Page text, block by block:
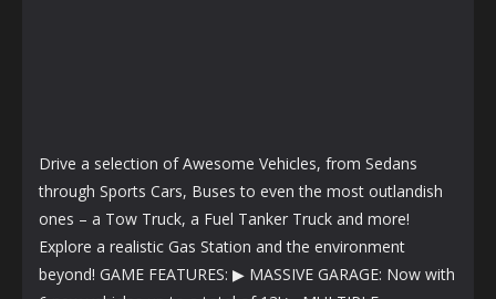
Drive a selection of Awesome Vehicles, from Sedans
through Sports Cars, Buses to even the most outlandish
ones – a Tow Truck, a Fuel Tanker Truck and more!
Explore a realistic Gas Station and the environment
beyond! GAME FEATURES: ▶ MASSIVE GARAGE: Now with